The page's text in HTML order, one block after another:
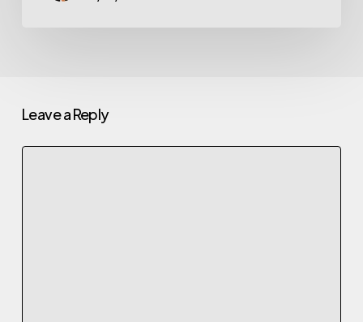
Leave a Reply